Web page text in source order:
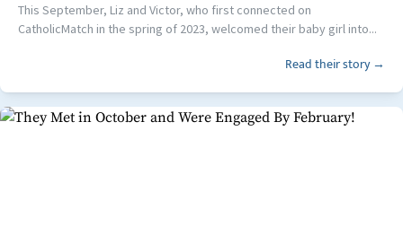
This September, Liz and Victor, who first connected on
CatholicMatch in the spring of 2023, welcomed their baby girl into...
Read their story →